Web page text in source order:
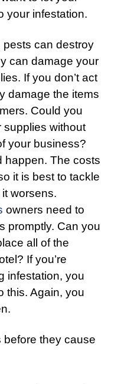
your infestation.
pests can destroy
can damage your
If you don’t act
damage the items
Could you
supplies without
your business?
happen. The costs
it is best to tackle
worsens.
owners need to
promptly. Can you
all of the
If you’re
infestation, you
this. Again, you
before they cause